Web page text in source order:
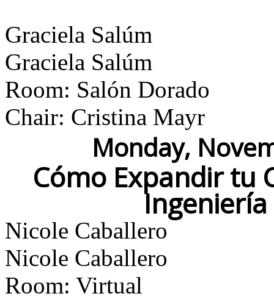
Graciela Salúm
Graciela Salúm
Room: Salón Dorado
Chair: Cristina Mayr
Monday,
Cómo Expandir tu
Nicole Caballero
Nicole Caballero
Room: Virtual